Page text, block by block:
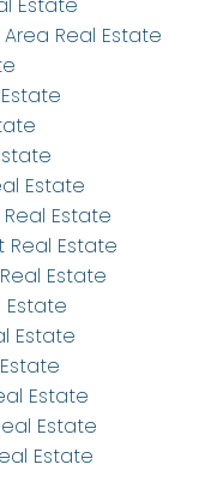
Estate
Real Estate
Estate
Estate
Real Estate
Estate
Estate
Estate
Estate
Estate
Estate